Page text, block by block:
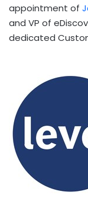
appointment of
and VP of
dedicated